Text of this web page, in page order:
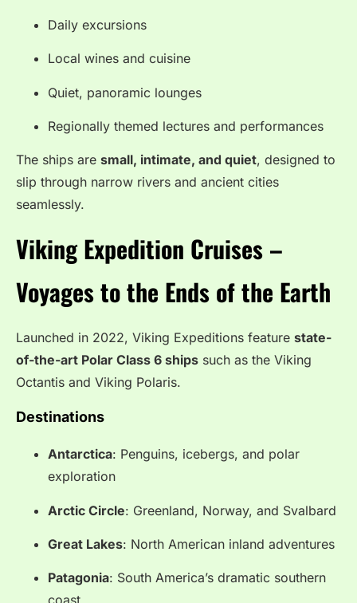
Daily excursions
Local wines and cuisine
Quiet, panoramic lounges
Regionally themed lectures and performances
The ships are small, intimate, and quiet, designed to
slip through narrow rivers and ancient cities
seamlessly.
Viking Expedition Cruises –
Voyages to the Ends of the Earth
Launched in 2022, Viking Expeditions feature state-
of-the-art Polar Class 6 ships such as the Viking
Octantis and Viking Polaris.
Destinations
Antarctica: Penguins, icebergs, and polar
exploration
Arctic Circle: Greenland, Norway, and Svalbard
Great Lakes: North American inland adventures
Patagonia: South America’s dramatic southern